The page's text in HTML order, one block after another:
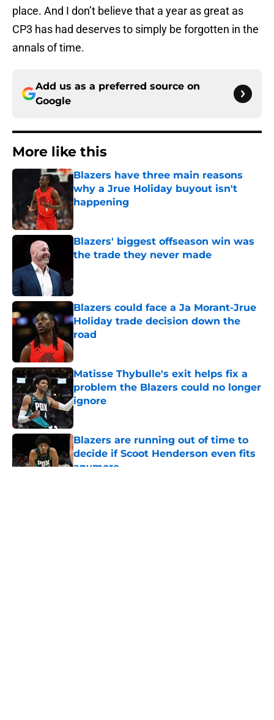
place. And I don’t believe that a year as great as
CP3 has had deserves to simply be forgotten in the
annals of time.
Add us as a preferred source on
Google
More like this
Blazers have three main reasons
why a Jrue Holiday buyout isn't
happening
Blazers' biggest offseason win was
the trade they never made
Blazers could face a Ja Morant-Jrue
Holiday trade decision down the
road
Matisse Thybulle's exit helps fix a
problem the Blazers could no longer
ignore
Published by on Invalid Date
Blazers are running out of time to
decide if Scoot Henderson even fits
anymore